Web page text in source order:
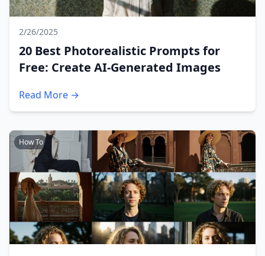
2/26/2025
20 Best Photorealistic Prompts for
Free: Create AI-Generated Images
Read More →
How To